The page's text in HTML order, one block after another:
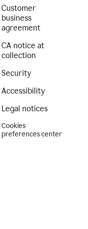
Customer
business
agreement
CA notice at
collection
Security
Accessibility
Legal notices
Cookies
preferences center